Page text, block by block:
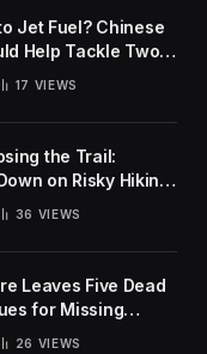
Jet Fuel? Chinese
Help Tackle Two
17 VIEWS
the Trail:
on Risky Hiking
36 VIEWS
Leaves Five Dead
for Missing
26 VIEWS